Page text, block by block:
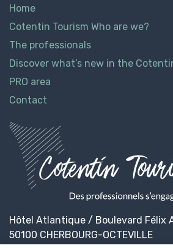
Home
Cotentin Tourism Who are we?
The professionals
Discover what’s new in the
PRO area
Contact
Hôtel Atlantique / Boulevard Félix
50100 CHERBOURG-OCTEVILLE